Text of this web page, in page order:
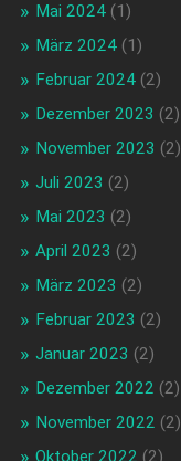
Mai 2024(1)
März 2024(1)
Februar 2024(2)
Dezember 2023 (2)
November 2023 (2)
Juli 2023 (2)
Mai 2023 (2)
April 2023 (2)
März 2023 (2)
Februar 2023 (2)
Januar 2023 (2)
Dezember 2022 (2)
November 2022 (2)
Oktober 2022 (2)